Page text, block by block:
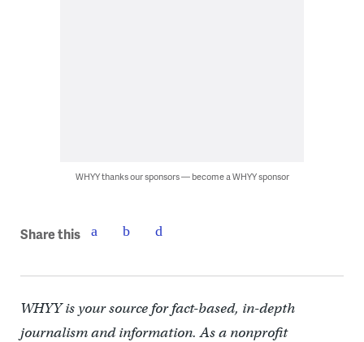
WHYY thanks our sponsors — become a WHYY sponsor
Share this
WHYY is your source for fact-based, in-depth
journalism and information. As a nonprofit